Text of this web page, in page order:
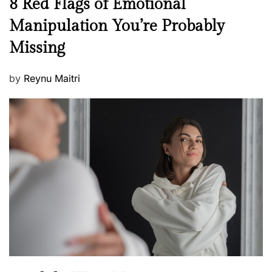
e
s
s
w
s
8 Red Flags of Emotional
Manipulation You’re Probably
Missing
P
s
t
e
d
o
n
by Reynu Maitri